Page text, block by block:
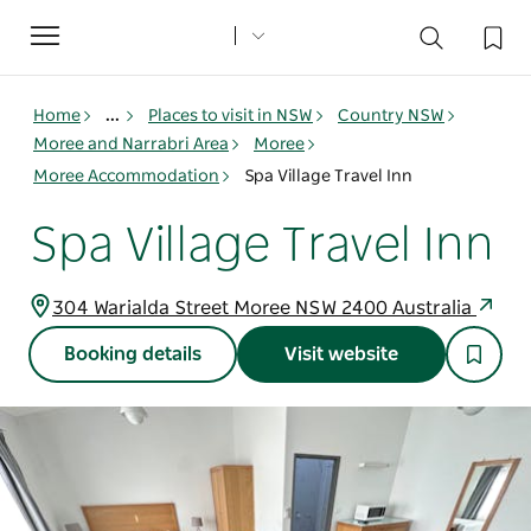
Toggle
navigation
Home ... Places to visit in NSW
Country NSW
Moree and Narrabri Area
Moree
Moree Accommodation
Spa Village Travel Inn
Spa Village Travel Inn
304 Warialda Street Moree NSW 2400 Australia
Booking details Visit website